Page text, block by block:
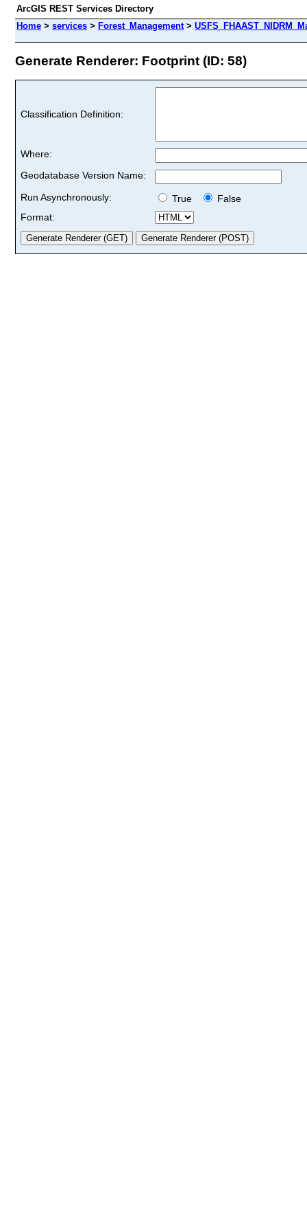
ArcGIS REST Services Directory
Home > services > Forest_Management>
Generate Renderer: Footprint (ID: 58)
Classification Definition:
Where:
Geodatabase Version Name:
Run Asynchronously:
True
False
Format: